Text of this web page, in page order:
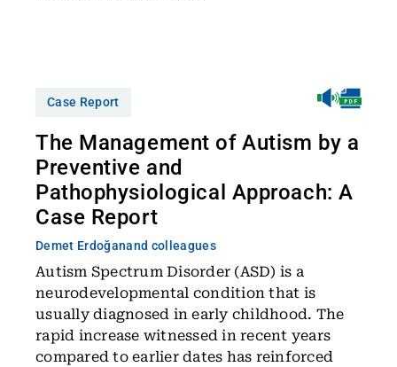
Case Report
The Management of Autism by a
Preventive and
Pathophysiological Approach: A
Case Report
Demet Erdoğanand colleagues
Autism Spectrum Disorder (ASD) is a
neurodevelopmental condition that is
usually diagnosed in early childhood. The
rapid increase witnessed in recent years
compared to earlier dates has reinforced